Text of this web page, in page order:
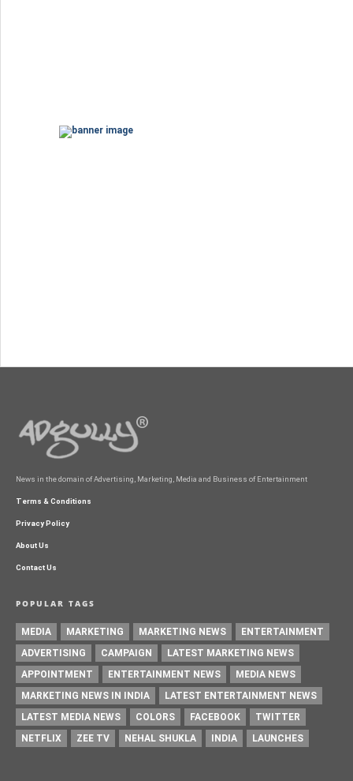
News in the domain of Advertising, Marketing, Media and Business of Entertainment
Terms & Conditions
Privacy Policy
About Us
Contact Us
POPULAR TAGS
MEDIA MARKETING MARKETING NEWS
ENTERTAINMENT
ADVERTISING
CAMPAIGN
LATEST MARKETING NEWS
APPOINTMENT
ENTERTAINMENT NEWS
MEDIA NEWS
MARKETING NEWS IN INDIA
LATEST ENTERTAINMENT NEWS
LATEST MEDIA NEWS
COLORS FACEBOOK
TWITTER
NETFLIX
ZEE TV NEHAL SHUKLA INDIA LAUNCHES